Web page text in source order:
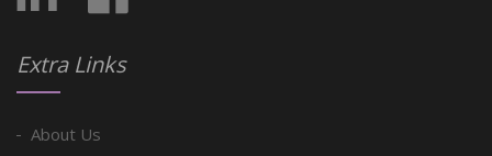
Extra Links
About Us